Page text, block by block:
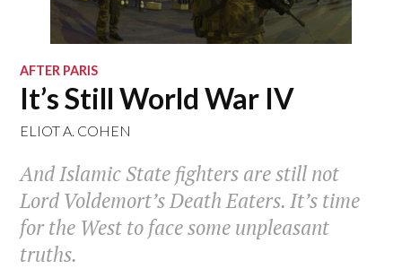
AFTER PARIS
It’s Still World War IV
ELIOT A. COHEN
And Islamic State fighters are still not
Lord Voldemort’s Death Eaters. It’s time
for the West to face some unpleasant
truths.